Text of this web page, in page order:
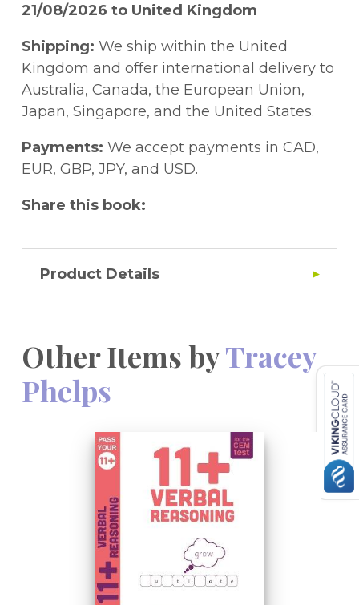
21/08/2026 to United Kingdom
Shipping: We ship within the United
Kingdom and offer international delivery to
Australia, Canada, the European Union,
Japan, Singapore, and the United States.
Payments: We accept payments in CAD,
EUR, GBP, JPY, and USD.
Share this book:
Product Details
Other Items byTracey
Phelps